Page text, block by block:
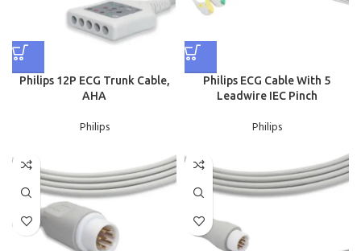
Philips 12P ECG Trunk Cable,
AHA
Philips
Philips ECG Cable With 5
Leadwire IEC Pinch
Philips